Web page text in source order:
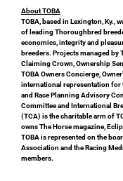
About TOBA
TOBA, based in Lexington, Ky.,
of leading Thoroughbred
economics, integrity and
breeders. Projects managed by
Claiming Crown, Ownership
TOBA Owners Concierge,
international representation for
and Race Planning Advisory
Committee and International
(TCA) is the charitable arm of
owns The Horse magazine,
TOBA is represented on the
Association and the Racing
members.